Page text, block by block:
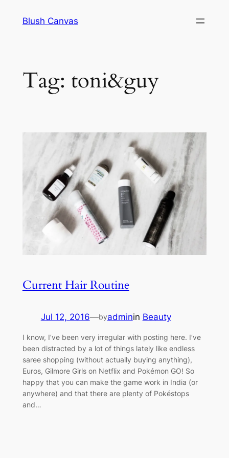
Blush Canvas
Tag: toni&guy
Current Hair Routine
Jul 12, 2016—byadminin Beauty
I know, I’ve been very irregular with posting here. I’ve
been distracted by a lot of things lately like endless
saree shopping (without actually buying anything),
Euros, Gilmore Girls on Netflix and Pokémon GO! So
happy that you can make the game work in India (or
anywhere) and that there are plenty of Pokéstops
and…